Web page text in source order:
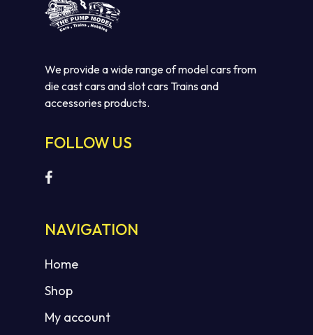
We provide a wide range of model cars from
die cast cars and slot cars Trains and
accessories products.
FOLLOW US
NAVIGATION
Home
Shop
My account